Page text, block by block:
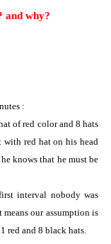
and why?
:
of red color and 8 hats
red hat on his head
knows that he must be
interval nobody was
our assumption is
red and 8 black hats.